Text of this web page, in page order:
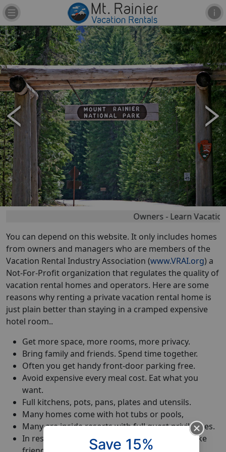
Owners - Learn Vacation
You can depend on this website. It only includes homes
from owners and managers who are members of the
Vacation Rental Industry Association (www.VRAI.org) a
Not-For-Profit organization that regulates the quality of
vacation rental homes and operators. Here are some
reasons why renting a private vacation rental home is
just plain better than staying in a cramped expensive
hotel room..
Get more space, more rooms, more privacy.
Bring family and friends. Spend time together.
Often you get handy front-door parking free.
Avoid expensive every meal cost. Eat what you
want.
Full kitchens, pots, pans, plates and utensils.
Many homes come with hot tubs or pools,
Many are inside resorts with full guest priviledges.
In residential communities feel like a local. Make
Save 15%